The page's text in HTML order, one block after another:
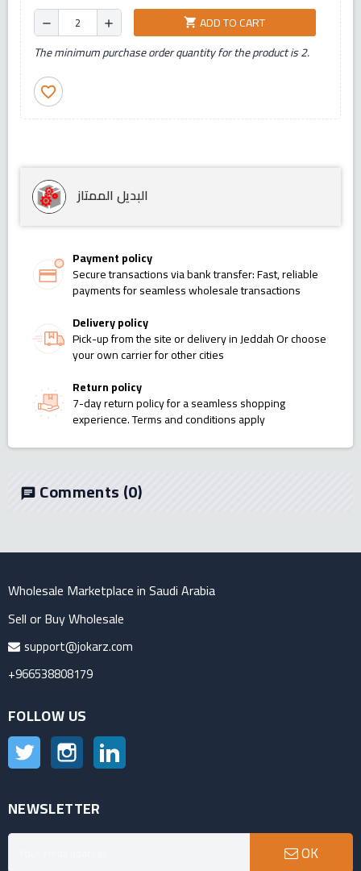
remove add shopping_cart ADD TO CART
The minimum purchase order quantity for the product is 2.
favorite_border
البديل الممتاز
Payment policy
Secure transactions via bank transfer: Fast, reliable
payments for seamless wholesale transactions
Delivery policy
Pick-up from the site or delivery in Jeddah Or choose
your own carrier for other cities
Return policy
7-day return policy for a seamless shopping
experience. Terms and conditions apply
chat Comments(0)
Wholesale Marketplace in Saudi Arabia
Sell or Buy Wholesale
support@jokarz.com
+966538808179
FOLLOW US
Twitter Instagram
NEWSLETTER
OK